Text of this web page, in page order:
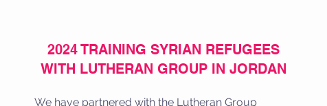
2024 TRAINING SYRIAN REFUGEES
WITH LUTHERAN GROUP IN JORDAN
We have partnered with the Lutheran Group